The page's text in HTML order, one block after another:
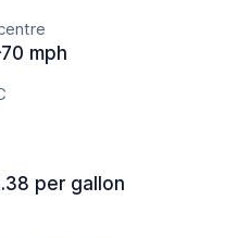
mph
per gallon